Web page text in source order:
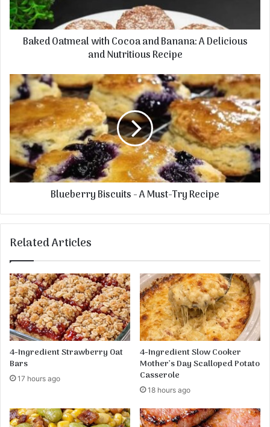
a
d
s
s
a
t
m
t
h
C
o
c
o
a
a
n
a
:
A
D
c
o
u
Baked Oatmeal with Cocoa and Banana: A Delicious
and Nutritious Recipe
u
b
e
r
y
u
s
-
A
M
u
T
y
R
Blueberry Biscuits - A Must-Try Recipe
Related Articles
4-Ingredient Strawberry Oat
Bars
17 hours ago
4-Ingredient Slow Cooker
Mother’s Day Scalloped Potato
Casserole
18 hours ago